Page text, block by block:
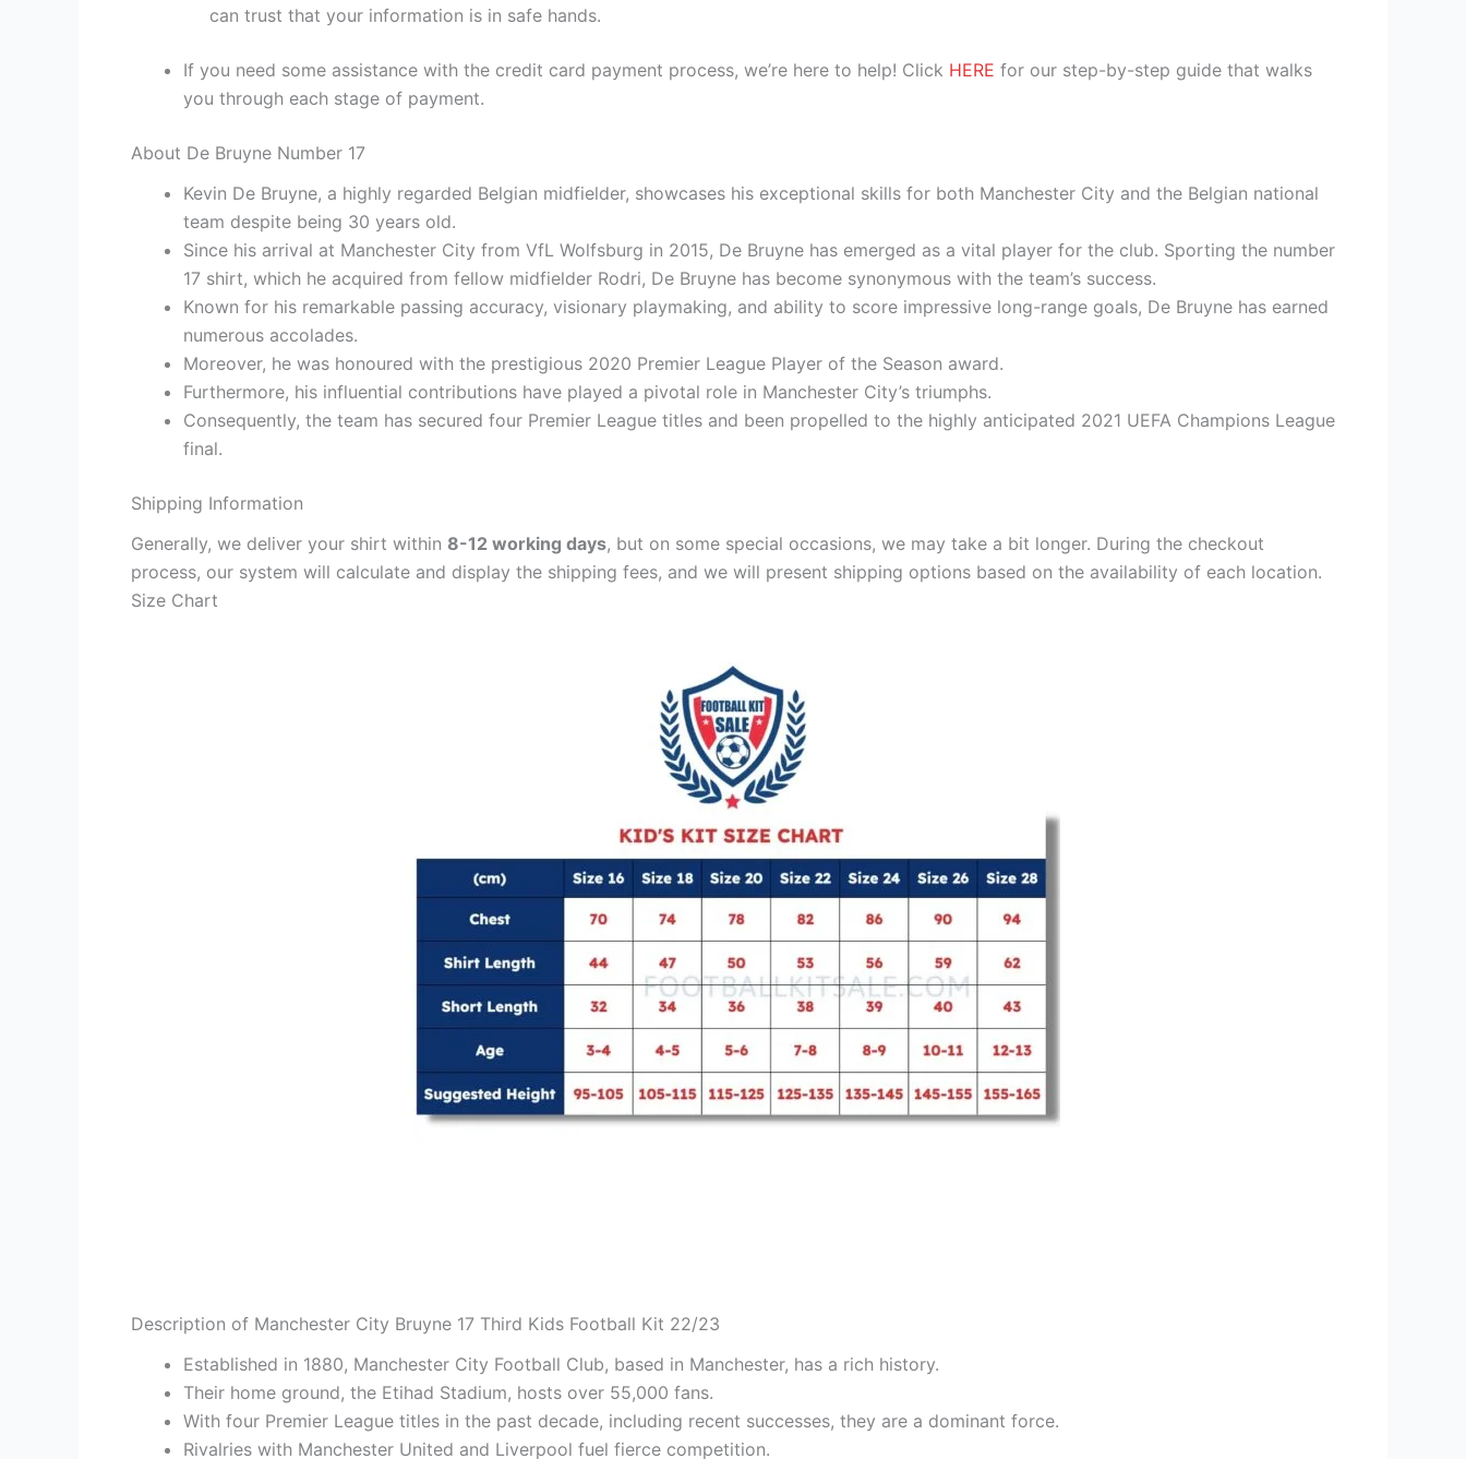
can trust that your information is in safe hands.
If you need some assistance with the credit card payment process, we’re here to help! Click HERE for our step-by-step guide that walks
you through each stage of payment.
About De Bruyne Number 17
Kevin De Bruyne, a highly regarded Belgian midfielder, showcases his exceptional skills for both Manchester City and the Belgian national
team despite being 30 years old.
Since his arrival at Manchester City from VfL Wolfsburg in 2015, De Bruyne has emerged as a vital player for the club. Sporting the number
17 shirt, which he acquired from fellow midfielder Rodri, De Bruyne has become synonymous with the team’s success.
Known for his remarkable passing accuracy, visionary playmaking, and ability to score impressive long-range goals, De Bruyne has earned
numerous accolades.
Moreover, he was honoured with the prestigious 2020 Premier League Player of the Season award.
Furthermore, his influential contributions have played a pivotal role in Manchester City’s triumphs.
Consequently, the team has secured four Premier League titles and been propelled to the highly anticipated 2021 UEFA Champions League
final.
Shipping Information
Generally, we deliver your shirt within 8-12 working days, but on some special occasions, we may take a bit longer. During the checkout
process, our system will calculate and display the shipping fees, and we will present shipping options based on the availability of each location.
Size Chart
Description of Manchester City Bruyne 17 Third Kids Football Kit 22/23
Established in 1880, Manchester City Football Club, based in Manchester, has a rich history.
Their home ground, the Etihad Stadium, hosts over 55,000 fans.
With four Premier League titles in the past decade, including recent successes, they are a dominant force.
Rivalries with Manchester United and Liverpool fuel fierce competition.